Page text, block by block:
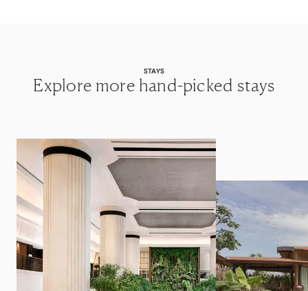
STAYS
Explore more hand-picked stays